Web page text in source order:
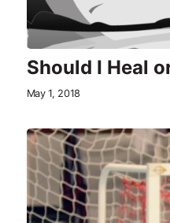
Should I Heal
May 1, 2018